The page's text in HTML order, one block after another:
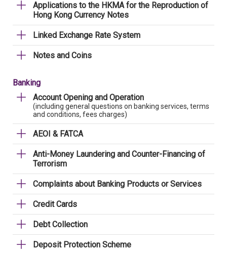
Applications to the HKMA for the Reproduction of
Hong Kong Currency Notes
Linked Exchange Rate System
Notes and Coins
Banking
Account Opening and Operation
(including general questions on banking services, terms
and conditions, fees charges)
AEOI & FATCA
Anti-Money Laundering and Counter-Financing of
Terrorism
Complaints about Banking Products or Services
Credit Cards
Debt Collection
Deposit Protection Scheme